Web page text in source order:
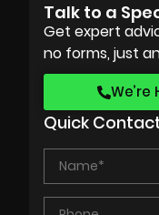
Talk to a
Get expert
no forms, just
Quick